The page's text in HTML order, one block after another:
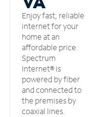
Enjoy fast, reliable
internet for your
home at an
affordable price.
Spectrum
Internet® is
powered by fiber
and connected to
the premises by
coaxial lines.